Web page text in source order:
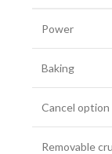
Power
Baking
Cancel option
Removable